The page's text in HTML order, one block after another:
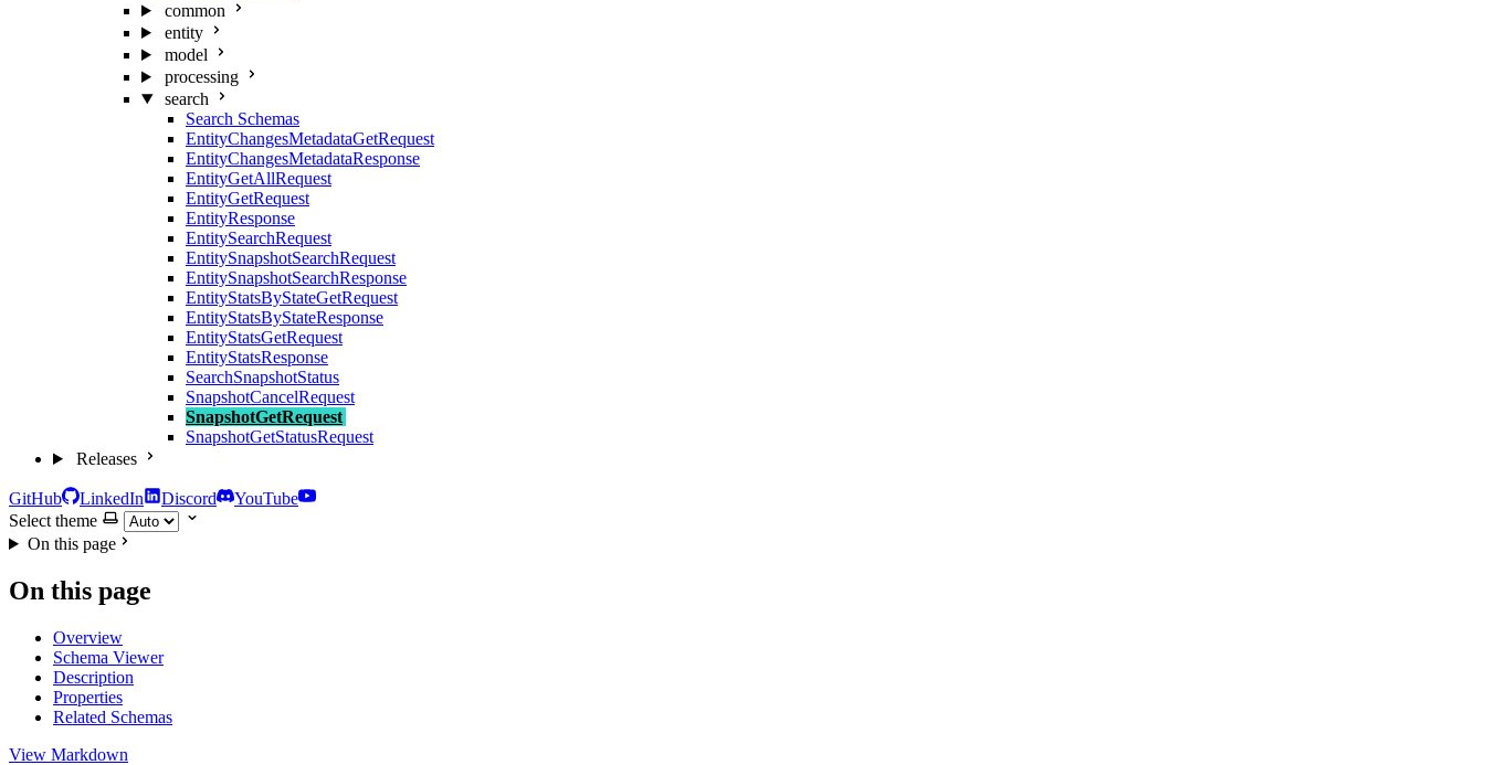
common
entity
model
processing
search
Search Schemas
EntityChangesMetadataGetRequest
EntityChangesMetadataResponse
EntityGetAllRequest
EntityGetRequest
EntityResponse
EntitySearchRequest
EntitySnapshotSearchRequest
EntitySnapshotSearchResponse
EntityStatsByStateGetRequest
EntityStatsByStateResponse
EntityStatsGetRequest
EntityStatsResponse
SearchSnapshotStatus
SnapshotCancelRequest
SnapshotGetRequest
SnapshotGetStatusRequest
Releases
GitHub LinkedIn Discord
YouTube
Select theme
On this page
On this page
Overview
Schema Viewer
Description
Properties
Related Schemas
View Markdown